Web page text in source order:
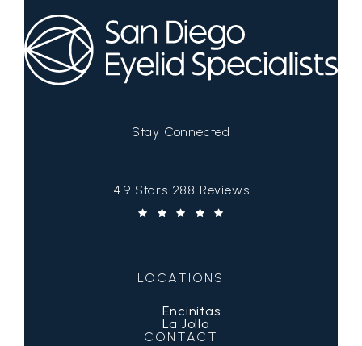
Stay Connected
San Diego Eyelid Specialists reviews:
4.9 Stars 288 Reviews
LOCATIONS
Encinitas
La Jolla
CONTACT